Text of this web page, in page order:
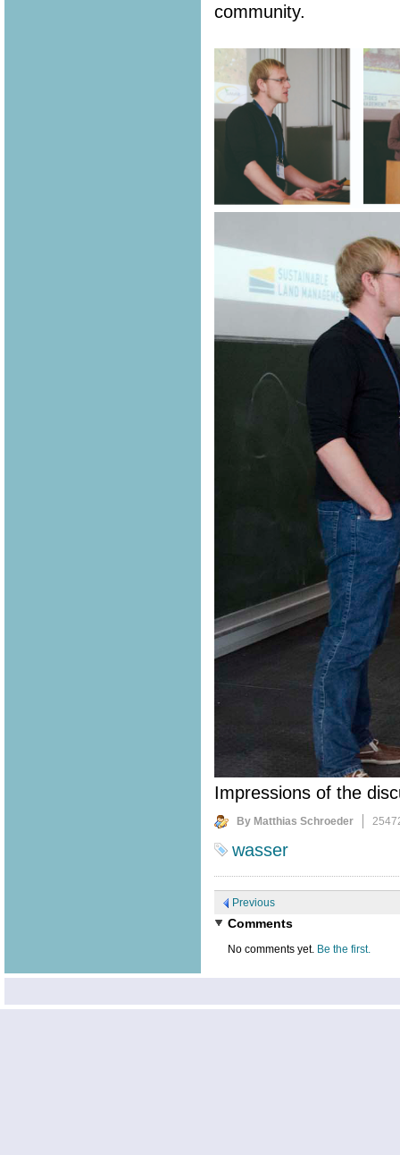
community.
Impressions of the
By Matthias Schroeder
wasser
Previous
Comments
No comments yet. Be the first.